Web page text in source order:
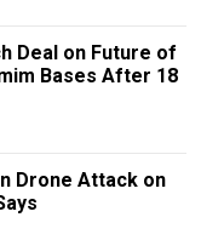
Deal on Future of
Bases After 18
Drone Attack on